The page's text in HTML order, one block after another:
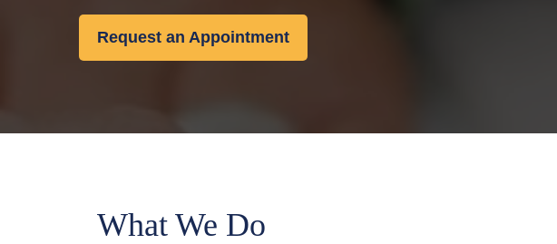
Request an Appointment
What We Do